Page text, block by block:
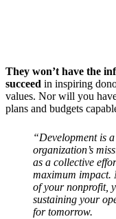
They won’t have the
succeed in inspiring
values. Nor will you
plans and budgets
“Development is
organization’s
as a collective
maximum impact.
of your nonprofit,
sustaining your
for tomorrow.